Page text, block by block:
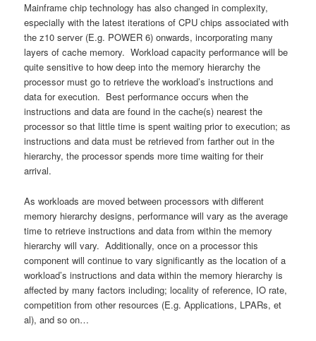
Mainframe chip technology has also changed in complexity,
especially with the latest iterations of CPU chips associated with
the z10 server (E.g. POWER 6) onwards, incorporating many
layers of cache memory. Workload capacity performance will be
quite sensitive to how deep into the memory hierarchy the
processor must go to retrieve the workload’s instructions and
data for execution. Best performance occurs when the
instructions and data are found in the cache(s) nearest the
processor so that little time is spent waiting prior to execution; as
instructions and data must be retrieved from farther out in the
hierarchy, the processor spends more time waiting for their
arrival.
As workloads are moved between processors with different
memory hierarchy designs, performance will vary as the average
time to retrieve instructions and data from within the memory
hierarchy will vary. Additionally, once on a processor this
component will continue to vary significantly as the location of a
workload’s instructions and data within the memory hierarchy is
affected by many factors including; locality of reference, IO rate,
competition from other resources (E.g. Applications, LPARs, et
al), and so on…